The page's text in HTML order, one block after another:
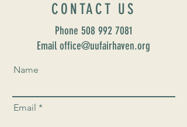
CONTACT US
Phone 508 992 7081
Email office@uufairhaven.org
Name
Email